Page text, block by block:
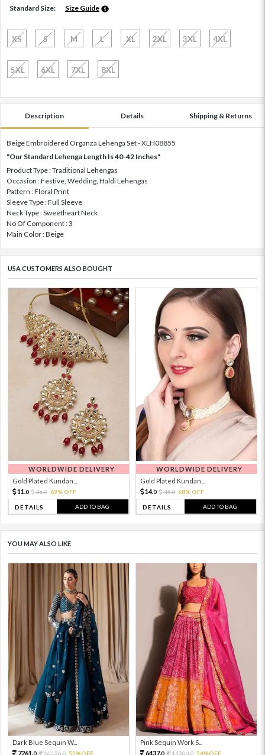
Standard Size: Size Guide
XS S M L XL 2XL 3XL 4XL
5XL 6XL 7XL 8XL
Description Details Shipping & Returns
Beige Embroidered Organza Lehenga Set - XLH08855
"Our Standard Lehenga Length Is 40-42 Inches"
Product Type : Traditional Lehengas
Occasion : Festive, Wedding, Haldi Lehengas
Pattern : Floral Print
Sleeve Type : Full Sleeve
Neck Type : Sweetheart Neck
No Of Component : 3
Main Color : Beige
USA CUSTOMERS ALSO BOUGHT
WORLDWIDE DELIVERY
Gold Plated Kundan...
11. 0 36.0 69% OFF
DETAILS ADD TO BAG
WORLDWIDE DELIVERY
Gold Plated Kundan...
14.0 45.0 68% OFF
DETAILS ADD TO BAG
YOU MAY ALSO LIKE
Dark Blue Sequin W...
7261.0 16136.0 55%OFF
Pink Sequin Work S...
6437.0 14304.0 54%OFF